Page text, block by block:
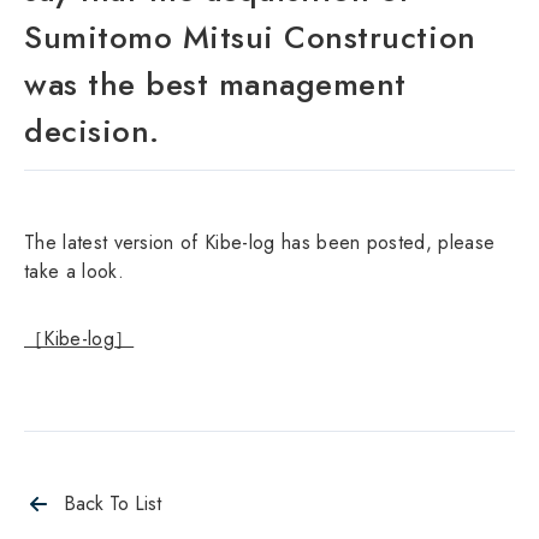
Sumitomo Mitsui Construction
was the best management
decision.
The latest version of Kibe-log has been posted, please
take a look.
［Kibe-log］
Back To List